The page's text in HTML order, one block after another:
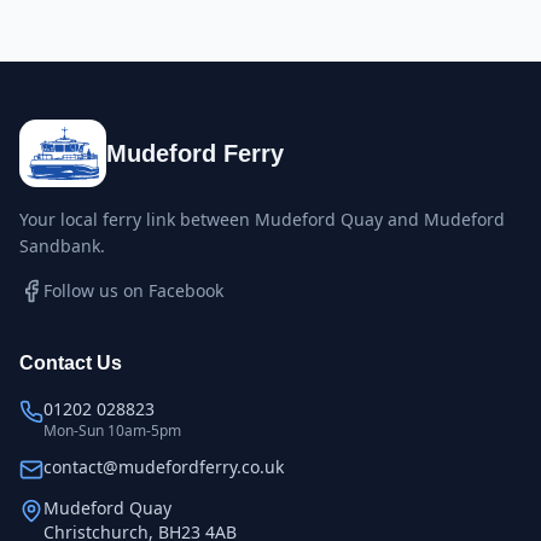
Mudeford Ferry
Your local ferry link between Mudeford Quay and Mudeford
Sandbank.
Follow us on Facebook
Contact Us
01202 028823
Mon-Sun 10am-5pm
contact@mudefordferry.co.uk
Mudeford Quay
Christchurch, BH23 4AB